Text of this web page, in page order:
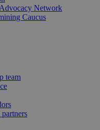
Network
Caucus
team